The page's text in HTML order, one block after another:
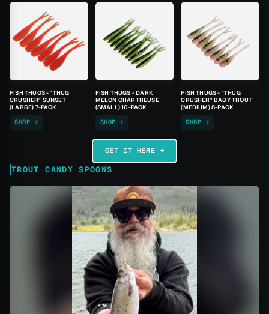
FISH THUGS - "THUG
CRUSHER" SUNSET
(LARGE) 7-PACK
SHOP →
FISH THUGS - DARK
MELON CHARTREUSE
(SMALL) 10-PACK
SHOP →
FISH THUGS - "THUG
CRUSHER" BABY TROUT
(MEDIUM) 8-PACK
SHOP →
GET IT HERE →
TROUT CANDY SPOONS